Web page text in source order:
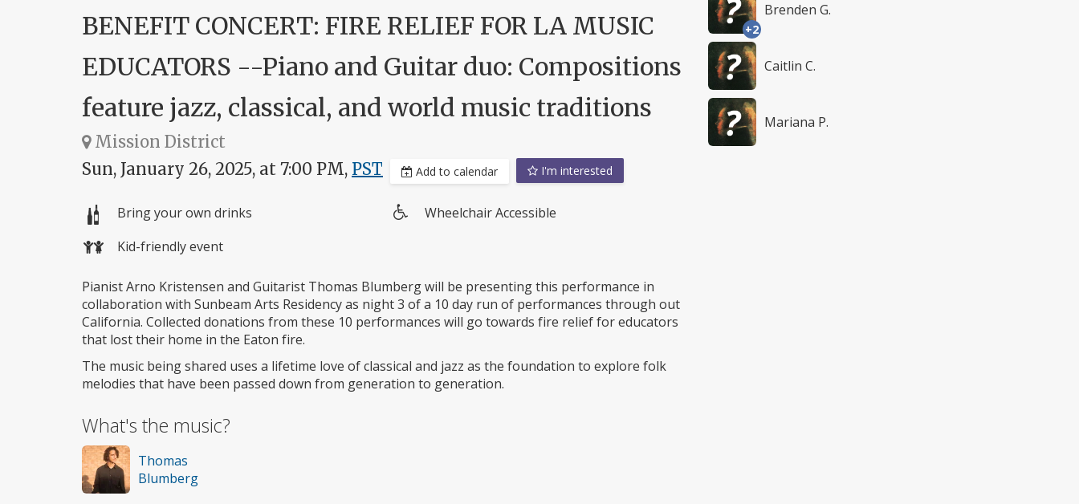
BENEFIT CONCERT: FIRE RELIEF FOR LA MUSIC
EDUCATORS --Piano and Guitar duo: Compositions
feature jazz, classical, and world music traditions
Mission District
Sun, January 26, 2025, at 7:00 PM, PST Add to calendar I'm interested
Bring your own drinks
Wheelchair Accessible
Kid-friendly event
Pianist Arno Kristensen and Guitarist Thomas Blumberg will be presenting this performance in
collaboration with Sunbeam Arts Residency as night 3 of a 10 day run of performances through out
California. Collected donations from these 10 performances will go towards fire relief for educators
that lost their home in the Eaton fire.
The music being shared uses a lifetime love of classical and jazz as the foundation to explore folk
melodies that have been passed down from generation to generation.
What's the music?
Thomas
Blumberg
+2
Brenden G.
Caitlin C.
Mariana P.